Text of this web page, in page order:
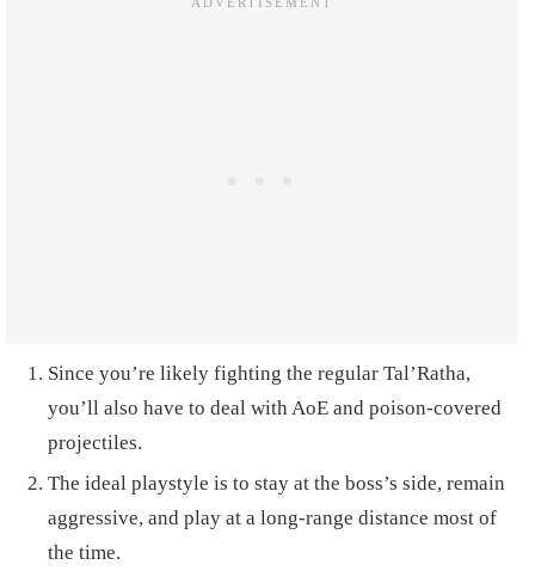
Since you’re likely fighting the regular Tal’Ratha,
you’ll also have to deal with AoE and poison-covered
projectiles.
The ideal playstyle is to stay at the boss’s side, remain
aggressive, and play at a long-range distance most of
the time.